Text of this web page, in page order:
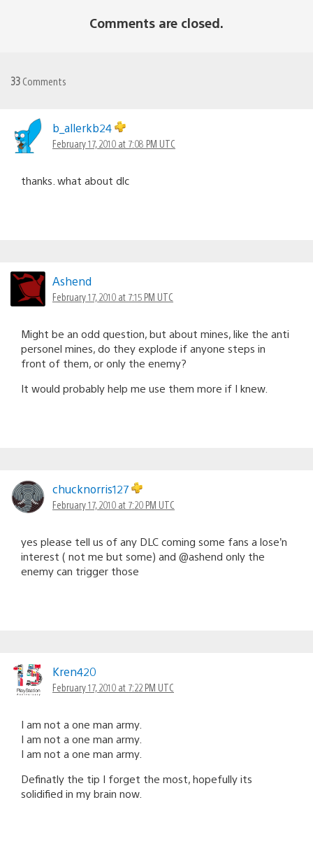
Comments are closed.
33 Comments
b_allerkb24
February 17, 2010 at 7:08 PM UTC
thanks. what about dlc
Ashend
February 17, 2010 at 7:15 PM UTC
Might be an odd question, but about mines, like the anti
personel mines, do they explode if anyone steps in
front of them, or only the enemy?
It would probably help me use them more if I knew.
chucknorris127
February 17, 2010 at 7:20 PM UTC
yes please tell us of any DLC coming some fans a lose’n
interest ( not me but some) and @ashend only the
enemy can trigger those
Kren420
February 17, 2010 at 7:22 PM UTC
I am not a one man army.
I am not a one man army.
I am not a one man army.
Definatly the tip I forget the most, hopefully its
solidified in my brain now.